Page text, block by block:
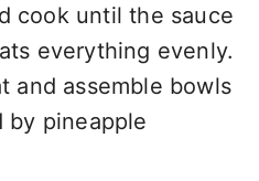
cook until the sauce
everything evenly.
and assemble bowls
pineapple